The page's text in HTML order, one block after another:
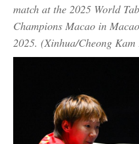
match at the 2025 World
Champions Macao in
2025. (Xinhua/Cheong